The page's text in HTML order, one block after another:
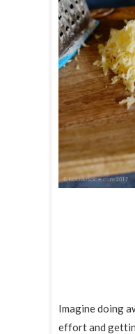
Imagine doing
effort and